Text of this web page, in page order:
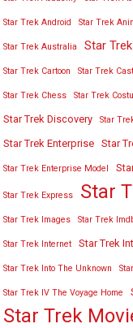
Star Trek Android Star Trek
Star Trek Australia Star
Star Trek Cartoon Star Trek Cast
Star Trek Chess Star Trek
Star Trek Discovery Star
Star Trek Enterprise Star
Star Trek Enterprise Model
Star Trek Express Star
Star Trek Images Star Trek
Star Trek Internet Star Trek
Star Trek Into The Unknown
Star Trek IV The Voyage Home
Star Trek